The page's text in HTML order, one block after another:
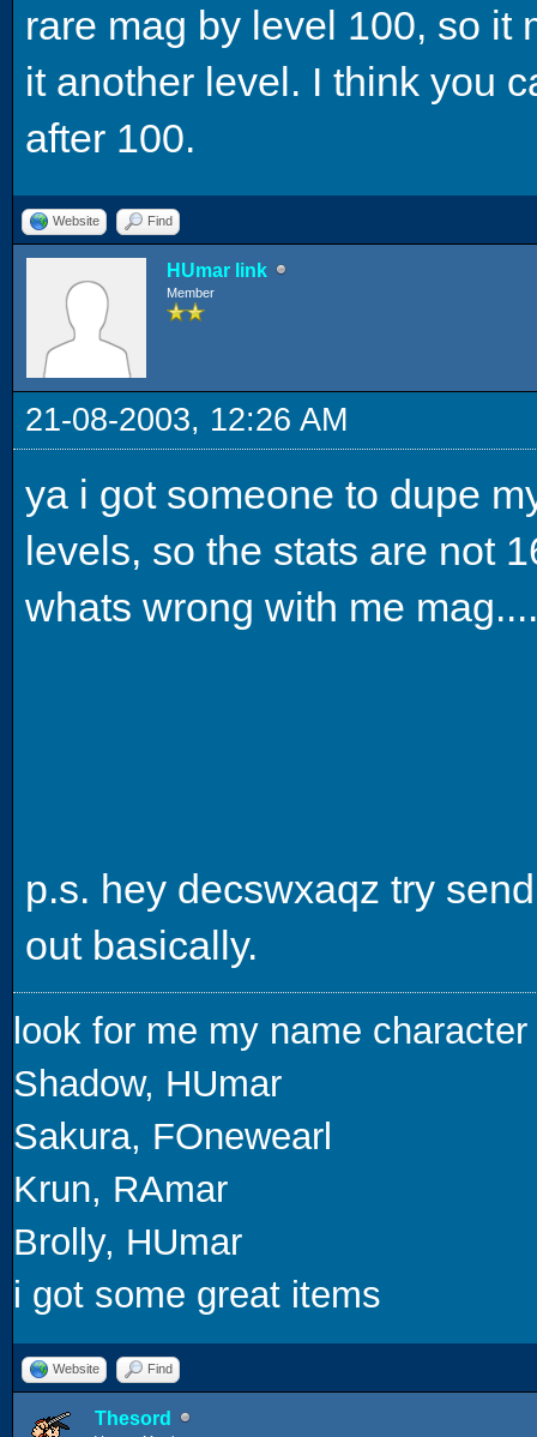
rare mag by level 100, so it
it another level. I think you
after 100.
Website Find
HUmar link
Member
21-08-2003, 12:26 AM
ya i got someone to dupe
levels, so the stats are not
whats wrong with me
p.s. hey decswxaqz try
out basically.
look for me my name
Shadow, HUmar
Sakura, FOnewearl
Krun, RAmar
Brolly, HUmar
i got some great items
Website Find
Thesord